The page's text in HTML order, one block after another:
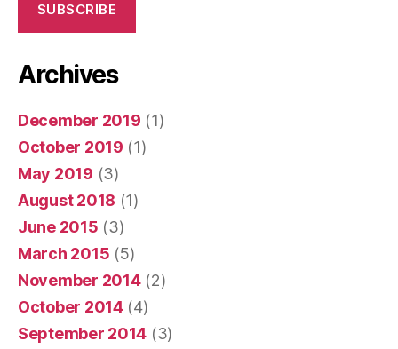
SUBSCRIBE
Archives
December 2019 (1)
October 2019 (1)
May 2019 (3)
August 2018 (1)
June 2015 (3)
March 2015 (5)
November 2014(2)
October 2014(4)
September 2014 (3)